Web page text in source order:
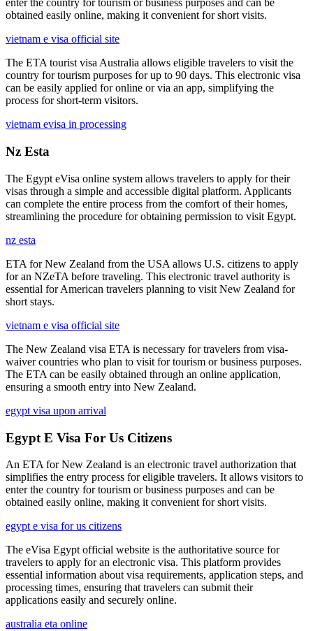
enter the country for tourism or business purposes and can be
obtained easily online, making it convenient for short visits.
vietnam e visa official site
The ETA tourist visa Australia allows eligible travelers to visit the
country for tourism purposes for up to 90 days. This electronic visa
can be easily applied for online or via an app, simplifying the
process for short-term visitors.
vietnam evisa in processing
Nz Esta
The Egypt eVisa online system allows travelers to apply for their
visas through a simple and accessible digital platform. Applicants
can complete the entire process from the comfort of their homes,
streamlining the procedure for obtaining permission to visit Egypt.
nz esta
ETA for New Zealand from the USA allows U.S. citizens to apply
for an NZeTA before traveling. This electronic travel authority is
essential for American travelers planning to visit New Zealand for
short stays.
vietnam e visa official site
The New Zealand visa ETA is necessary for travelers from visa-
waiver countries who plan to visit for tourism or business purposes.
The ETA can be easily obtained through an online application,
ensuring a smooth entry into New Zealand.
egypt visa upon arrival
Egypt E Visa For Us Citizens
An ETA for New Zealand is an electronic travel authorization that
simplifies the entry process for eligible travelers. It allows visitors to
enter the country for tourism or business purposes and can be
obtained easily online, making it convenient for short visits.
egypt e visa for us citizens
The eVisa Egypt official website is the authoritative source for
travelers to apply for an electronic visa. This platform provides
essential information about visa requirements, application steps, and
processing times, ensuring that travelers can submit their
applications easily and securely online.
australia eta online